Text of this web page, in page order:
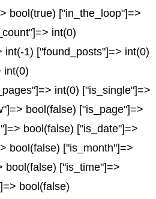
bool(true) ["in_the_loop"]=>
int(0)
int(-1) ["found_posts"]=> int(0)
int(0)
int(0) ["is_single"]=>
bool(false) ["is_page"]=>
bool(false) ["is_date"]=>
bool(false) ["is_month"]=>
bool(false) ["is_time"]=>
bool(false)